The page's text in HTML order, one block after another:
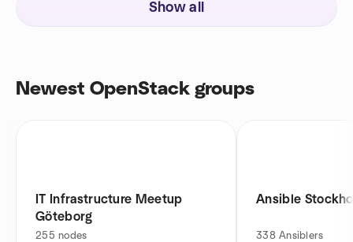
Show all
Newest OpenStack groups
IT Infrastructure Meetup
Göteborg
255 nodes
Ansible
338 Ansiblers